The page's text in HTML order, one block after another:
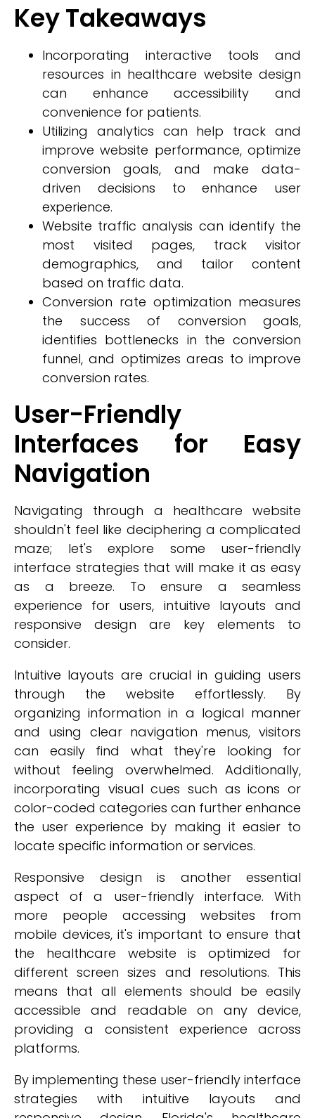
Key Takeaways
Incorporating interactive tools and
resources in healthcare website design
can enhance accessibility and
convenience for patients.
Utilizing analytics can help track and
improve website performance, optimize
conversion goals, and make data-
driven decisions to enhance user
experience.
Website traffic analysis can identify the
most visited pages, track visitor
demographics, and tailor content
based on traffic data.
Conversion rate optimization measures
the success of conversion goals,
identifies bottlenecks in the conversion
funnel, and optimizes areas to improve
conversion rates.
User-Friendly
Interfaces for Easy
Navigation
Navigating through a healthcare website
shouldn't feel like deciphering a complicated
maze; let's explore some user-friendly
interface strategies that will make it as easy
as a breeze. To ensure a seamless
experience for users, intuitive layouts and
responsive design are key elements to
consider.
Intuitive layouts are crucial in guiding users
through the website effortlessly. By
organizing information in a logical manner
and using clear navigation menus, visitors
can easily find what they're looking for
without feeling overwhelmed. Additionally,
incorporating visual cues such as icons or
color-coded categories can further enhance
the user experience by making it easier to
locate specific information or services.
Responsive design is another essential
aspect of a user-friendly interface. With
more people accessing websites from
mobile devices, it's important to ensure that
the healthcare website is optimized for
different screen sizes and resolutions. This
means that all elements should be easily
accessible and readable on any device,
providing a consistent experience across
platforms.
By implementing these user-friendly interface
strategies with intuitive layouts and